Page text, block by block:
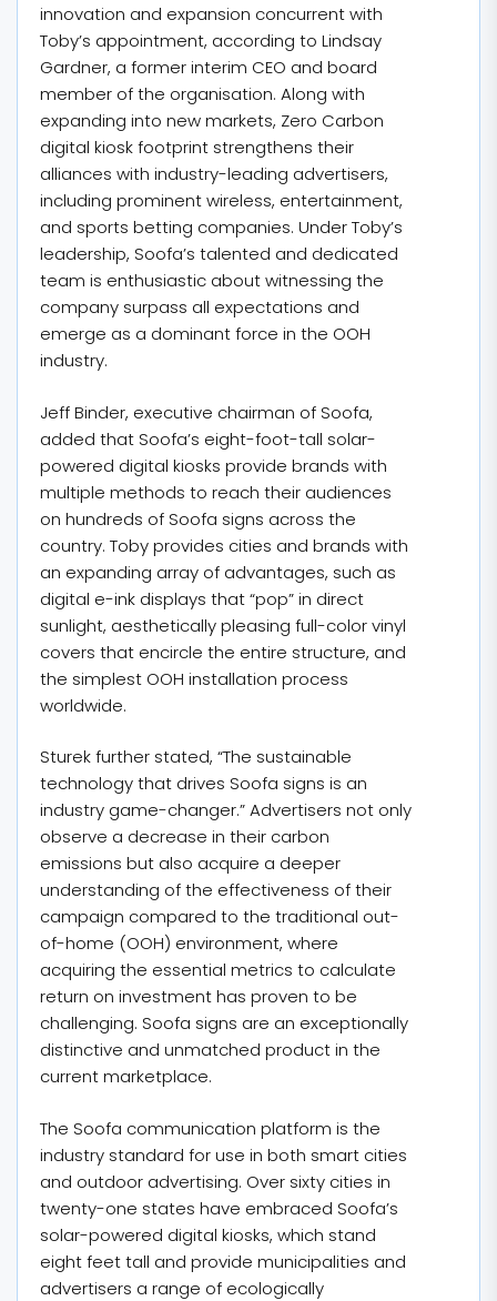
innovation and expansion concurrent with
Toby’s appointment, according to Lindsay
Gardner, a former interim CEO and board
member of the organisation. Along with
expanding into new markets, Zero Carbon
digital kiosk footprint strengthens their
alliances with industry-leading advertisers,
including prominent wireless, entertainment,
and sports betting companies. Under Toby’s
leadership, Soofa’s talented and dedicated
team is enthusiastic about witnessing the
company surpass all expectations and
emerge as a dominant force in the OOH
industry.
Jeff Binder, executive chairman of Soofa,
added that Soofa’s eight-foot-tall solar-
powered digital kiosks provide brands with
multiple methods to reach their audiences
on hundreds of Soofa signs across the
country. Toby provides cities and brands with
an expanding array of advantages, such as
digital e-ink displays that “pop” in direct
sunlight, aesthetically pleasing full-color vinyl
covers that encircle the entire structure, and
the simplest OOH installation process
worldwide.
Sturek further stated, “The sustainable
technology that drives Soofa signs is an
industry game-changer.” Advertisers not only
observe a decrease in their carbon
emissions but also acquire a deeper
understanding of the effectiveness of their
campaign compared to the traditional out-
of-home (OOH) environment, where
acquiring the essential metrics to calculate
return on investment has proven to be
challenging. Soofa signs are an exceptionally
distinctive and unmatched product in the
current marketplace.
The Soofa communication platform is the
industry standard for use in both smart cities
and outdoor advertising. Over sixty cities in
twenty-one states have embraced Soofa’s
solar-powered digital kiosks, which stand
eight feet tall and provide municipalities and
advertisers a range of ecologically